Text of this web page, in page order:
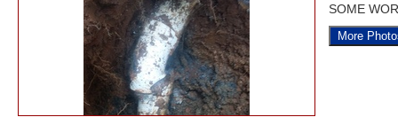
SOME
More